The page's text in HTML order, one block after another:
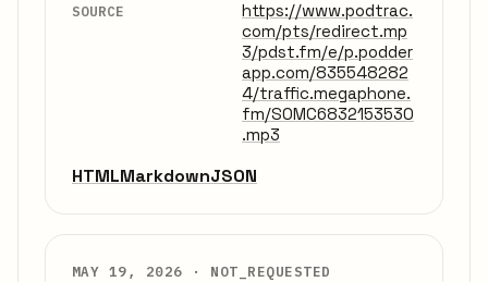
SOURCE
https://www.podtrac.
com/pts/redirect.mp
3/pdst.fm/e/p.podder
app.com/835548282
4/traffic.megaphone.
fm/SOMC6832153530
.mp3
HTMLMarkdownJSON
MAY 19, 2026 · NOT_REQUESTED